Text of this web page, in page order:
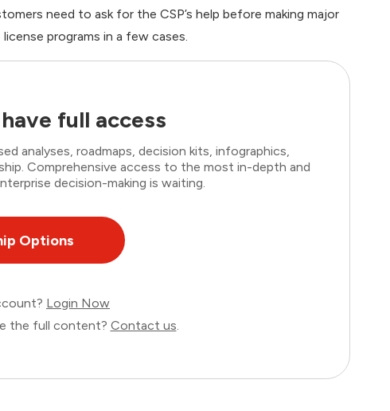
need to ask for the CSP’s help before making major
programs in a few cases.
full access
analyses, roadmaps, decision kits, infographics,
Comprehensive access to the most in-depth and
decision-making is waiting.
Options
Login Now
the full content? Contact us.